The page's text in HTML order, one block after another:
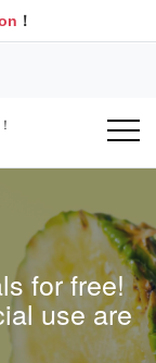
！
for free!
use are